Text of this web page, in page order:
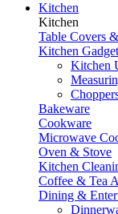
Kitchen
Kitchen
Table Covers
Kitchen
Kitchen
Bakeware
Cookware
Microwave
Oven & Stove
Kitchen
Coffee & Tea
Dining &